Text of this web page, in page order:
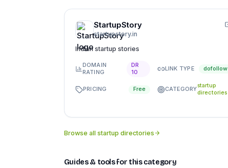
StartupStory
startupstory.in
Indian startup stories
DOMAIN
RATING
DR
10
LINK TYPE dofollow
PRICING Free CATEGORY
startup
directories
Browse all startup directories
Guides & tools for this category